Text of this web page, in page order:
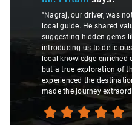
"Nagraj, our driver, was
local guide. He shared
suggesting hidden gems
introducing us to
local knowledge
but a true exploration of
experienced the
made the journey